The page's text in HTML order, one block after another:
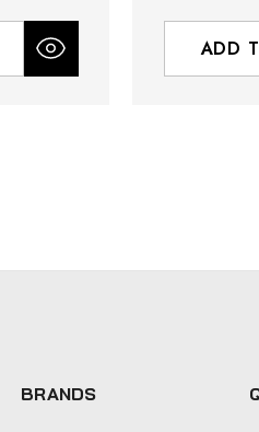
ADD
BRANDS